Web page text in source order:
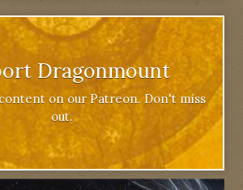
Dragonmount
on our Patreon. Don't miss
out.